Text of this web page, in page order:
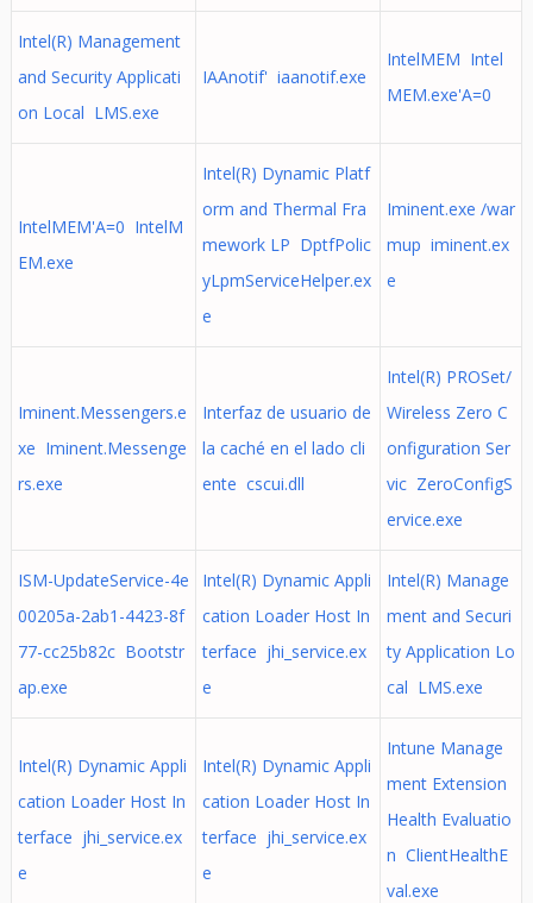
Intel(R) Management
and Security Applicati
on Local LMS.exe
IAAnotif' iaanotif.exe
IntelMEM Intel
MEM.exe'A=0
IntelMEM'A=0 IntelM
EM.exe
Intel(R) Dynamic Platf
orm and Thermal Fra
mework LP DptfPolic
yLpmServiceHelper.ex
e
Iminent.exe /war
mup iminent.ex
e
Iminent.Messengers.e
xe Iminent.Messenge
rs.exe
Interfaz de usuario de
la caché en el lado cli
ente cscui.dll
Intel(R) PROSet/
Wireless Zero C
onfiguration Ser
vic ZeroConfigS
ervice.exe
ISM-UpdateService-4e
00205a-2ab1-4423-8f
77-cc25b82c Bootstr
ap.exe
Intel(R) Dynamic Appli
cation Loader Host In
terface jhi_service.ex
e
Intel(R) Manage
ment and Securi
ty Application Lo
cal LMS.exe
Intel(R) Dynamic Appli
cation Loader Host In
terface jhi_service.ex
e
Intel(R) Dynamic Appli
cation Loader Host In
terface jhi_service.ex
e
Intune Manage
ment Extension
Health Evaluatio
n ClientHealthE
val.exe